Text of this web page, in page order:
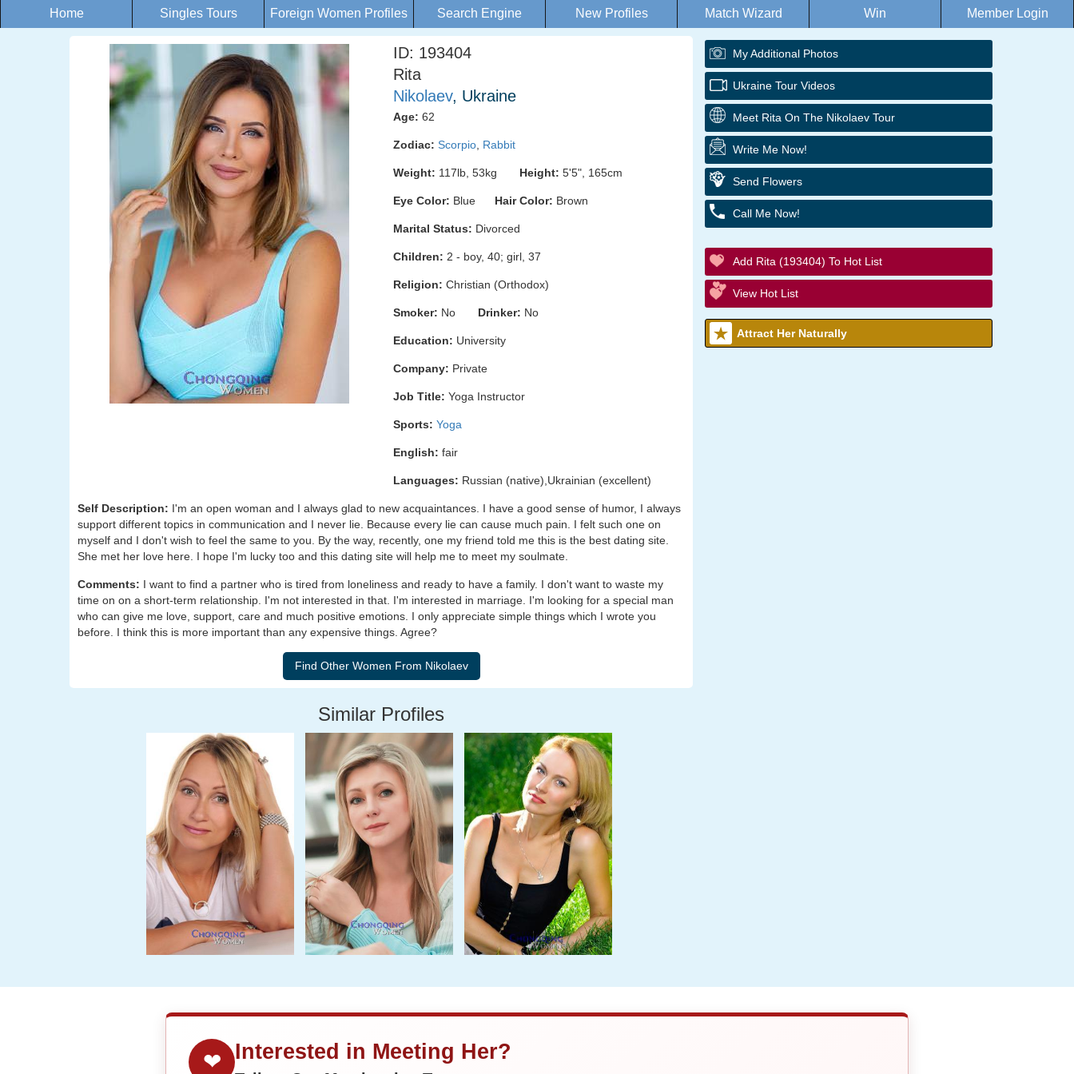
Home Singles Tours Foreign Women Profiles Search Engine New Profiles Match Wizard Win Member Login
ID: 193404
Rita
Nikolaev, Ukraine
Age: 62
Zodiac: Scorpio Rabbit
Weight: 117lb, 53kg Height: 5'5", 165cm
Eye Color: Blue Hair Color: Brown
Marital Status: Divorced
Children: 2 - boy, 40; girl, 37
Religion: Christian (Orthodox)
Smoker: No Drinker: No
Education: University
Company: Private
Job Title: Yoga Instructor
Sports: Yoga
English: fair
Languages: Russian (native),Ukrainian (excellent)
Self Description: I'm an open woman and I always glad to new acquaintances. I have a good sense of humor, I always
support different topics in communication and I never lie. Because every lie can cause much pain. I felt such one on
myself and I don't wish to feel the same to you. By the way, recently, one my friend told me this is the best dating site.
She met her love here. I hope I'm lucky too and this dating site will help me to meet my soulmate.
Comments: I want to find a partner who is tired from loneliness and ready to have a family. I don't want to waste my
time on on a short-term relationship. I'm not interested in that. I'm interested in marriage. I'm looking for a special man
who can give me love, support, care and much positive emotions. I only appreciate simple things which I wrote you
before. I think this is more important than any expensive things. Agree?
Similar Profiles
My Additional Photos
Ukraine Tour Videos
Meet Rita On The Nikolaev Tour
Write Me Now!
Send Flowers
Call Me Now!
Add Rita (193404) To Hot List
View Hot List
Attract Her Naturally
❤ Interested in Meeting Her?